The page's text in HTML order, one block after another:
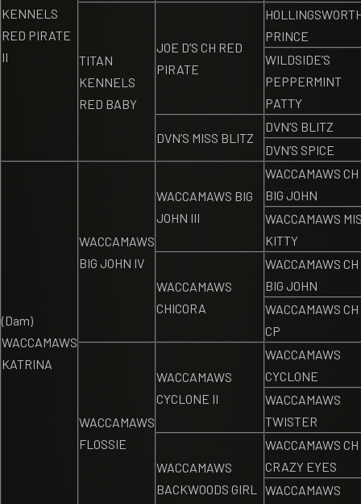
KENNELS
RED PIRATE
II
TITAN
KENNELS
RED BABY
JOE D’S CH RED
PIRATE
PRINCE
WILDSIDE’S
PEPPERMINT
PATTY
DVN’S MISS BLITZ
DVN’S BLITZ
DVN’S SPICE
(Dam)
WACCAMAWS
KATRINA
WACCAMAWS
BIG JOHN IV
WACCAMAWS BIG
JOHN III
WACCAMAWS CH
BIG JOHN
WACCAMAWS
KITTY
WACCAMAWS
CHICORA
WACCAMAWS CH
BIG JOHN
WACCAMAWS CH
CP
WACCAMAWS
FLOSSIE
WACCAMAWS
CYCLONE II
WACCAMAWS
CYCLONE
WACCAMAWS
TWISTER
WACCAMAWS
BACKWOODS GIRL
WACCAMAWS CH
CRAZY EYES
WACCAMAWS